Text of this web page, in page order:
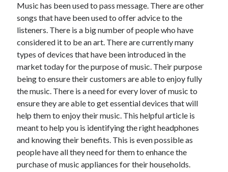
June 2024
August 2021
July 2021
June 2021
May 2021
April 2021
March 2021
February 2021
January 2021
December 2020
November 2020
October 2020
September 2020
August 2020
Music has been used to pass message. There are other
songs that have been used to offer advice to the
listeners. There is a big number of people who have
considered it to be an art. There are currently many
types of devices that have been introduced in the
market today for the purpose of music. Their purpose
being to ensure their customers are able to enjoy fully
the music. There is a need for every lover of music to
ensure they are able to get essential devices that will
help them to enjoy their music. This helpful article is
meant to help you is identifying the right headphones
and knowing their benefits. This is even possible as
people have all they need for them to enhance the
purchase of music appliances for their households.